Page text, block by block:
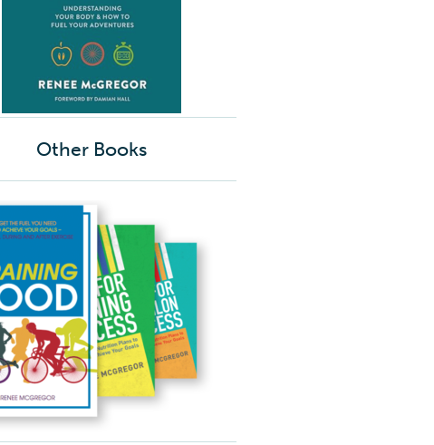
Other Books